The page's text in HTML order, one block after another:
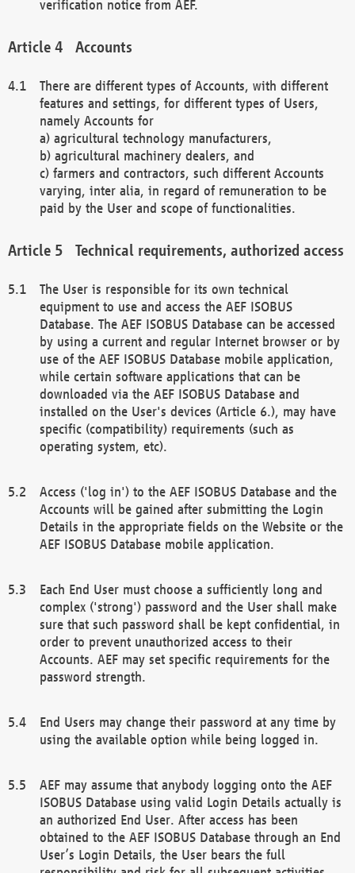
verification notice from AEF.
Accounts
There are different types of Accounts, with different
features and settings, for different types of Users,
namely Accounts for
a) agricultural technology manufacturers,
b) agricultural machinery dealers, and
c) farmers and contractors, such different Accounts
varying, inter alia, in regard of remuneration to be
paid by the User and scope of functionalities.
Technical requirements, authorized access
The User is responsible for its own technical
equipment to use and access the AEF ISOBUS
Database. The AEF ISOBUS Database can be accessed
by using a current and regular Internet browser or by
use of the AEF ISOBUS Database mobile application,
while certain software applications that can be
downloaded via the AEF ISOBUS Database and
installed on the User's devices (Article 6.), may have
specific (compatibility) requirements (such as
operating system, etc).
Access ('log in') to the AEF ISOBUS Database and the
Accounts will be gained after submitting the Login
Details in the appropriate fields on the Website or the
AEF ISOBUS Database mobile application.
Each End User must choose a sufficiently long and
complex ('strong') password and the User shall make
sure that such password shall be kept confidential, in
order to prevent unauthorized access to their
Accounts. AEF may set specific requirements for the
password strength.
End Users may change their password at any time by
using the available option while being logged in.
AEF may assume that anybody logging onto the AEF
ISOBUS Database using valid Login Details actually is
an authorized End User. After access has been
obtained to the AEF ISOBUS Database through an End
User’s Login Details, the User bears the full